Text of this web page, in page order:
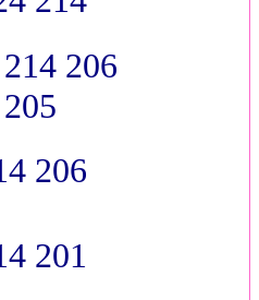
206
205
206
201